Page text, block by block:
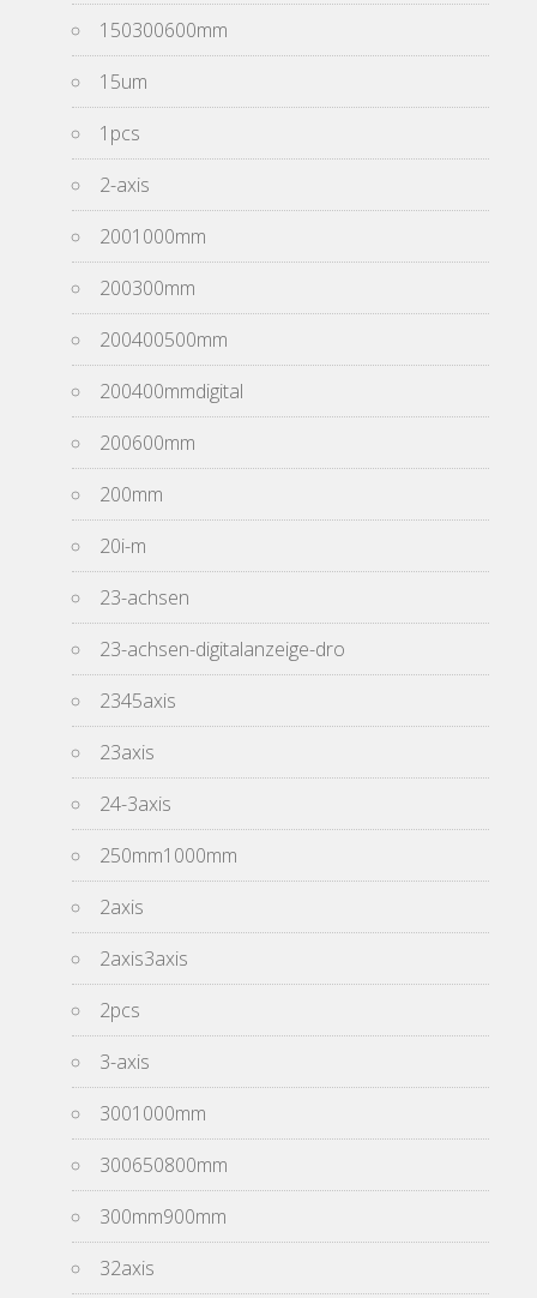
150300600mm
15um
1pcs
2-axis
2001000mm
200300mm
200400500mm
200400mmdigital
200600mm
200mm
20i-m
23-achsen
23-achsen-digitalanzeige-dro
2345axis
23axis
24-3axis
250mm1000mm
2axis
2axis3axis
2pcs
3-axis
3001000mm
300650800mm
300mm900mm
32axis